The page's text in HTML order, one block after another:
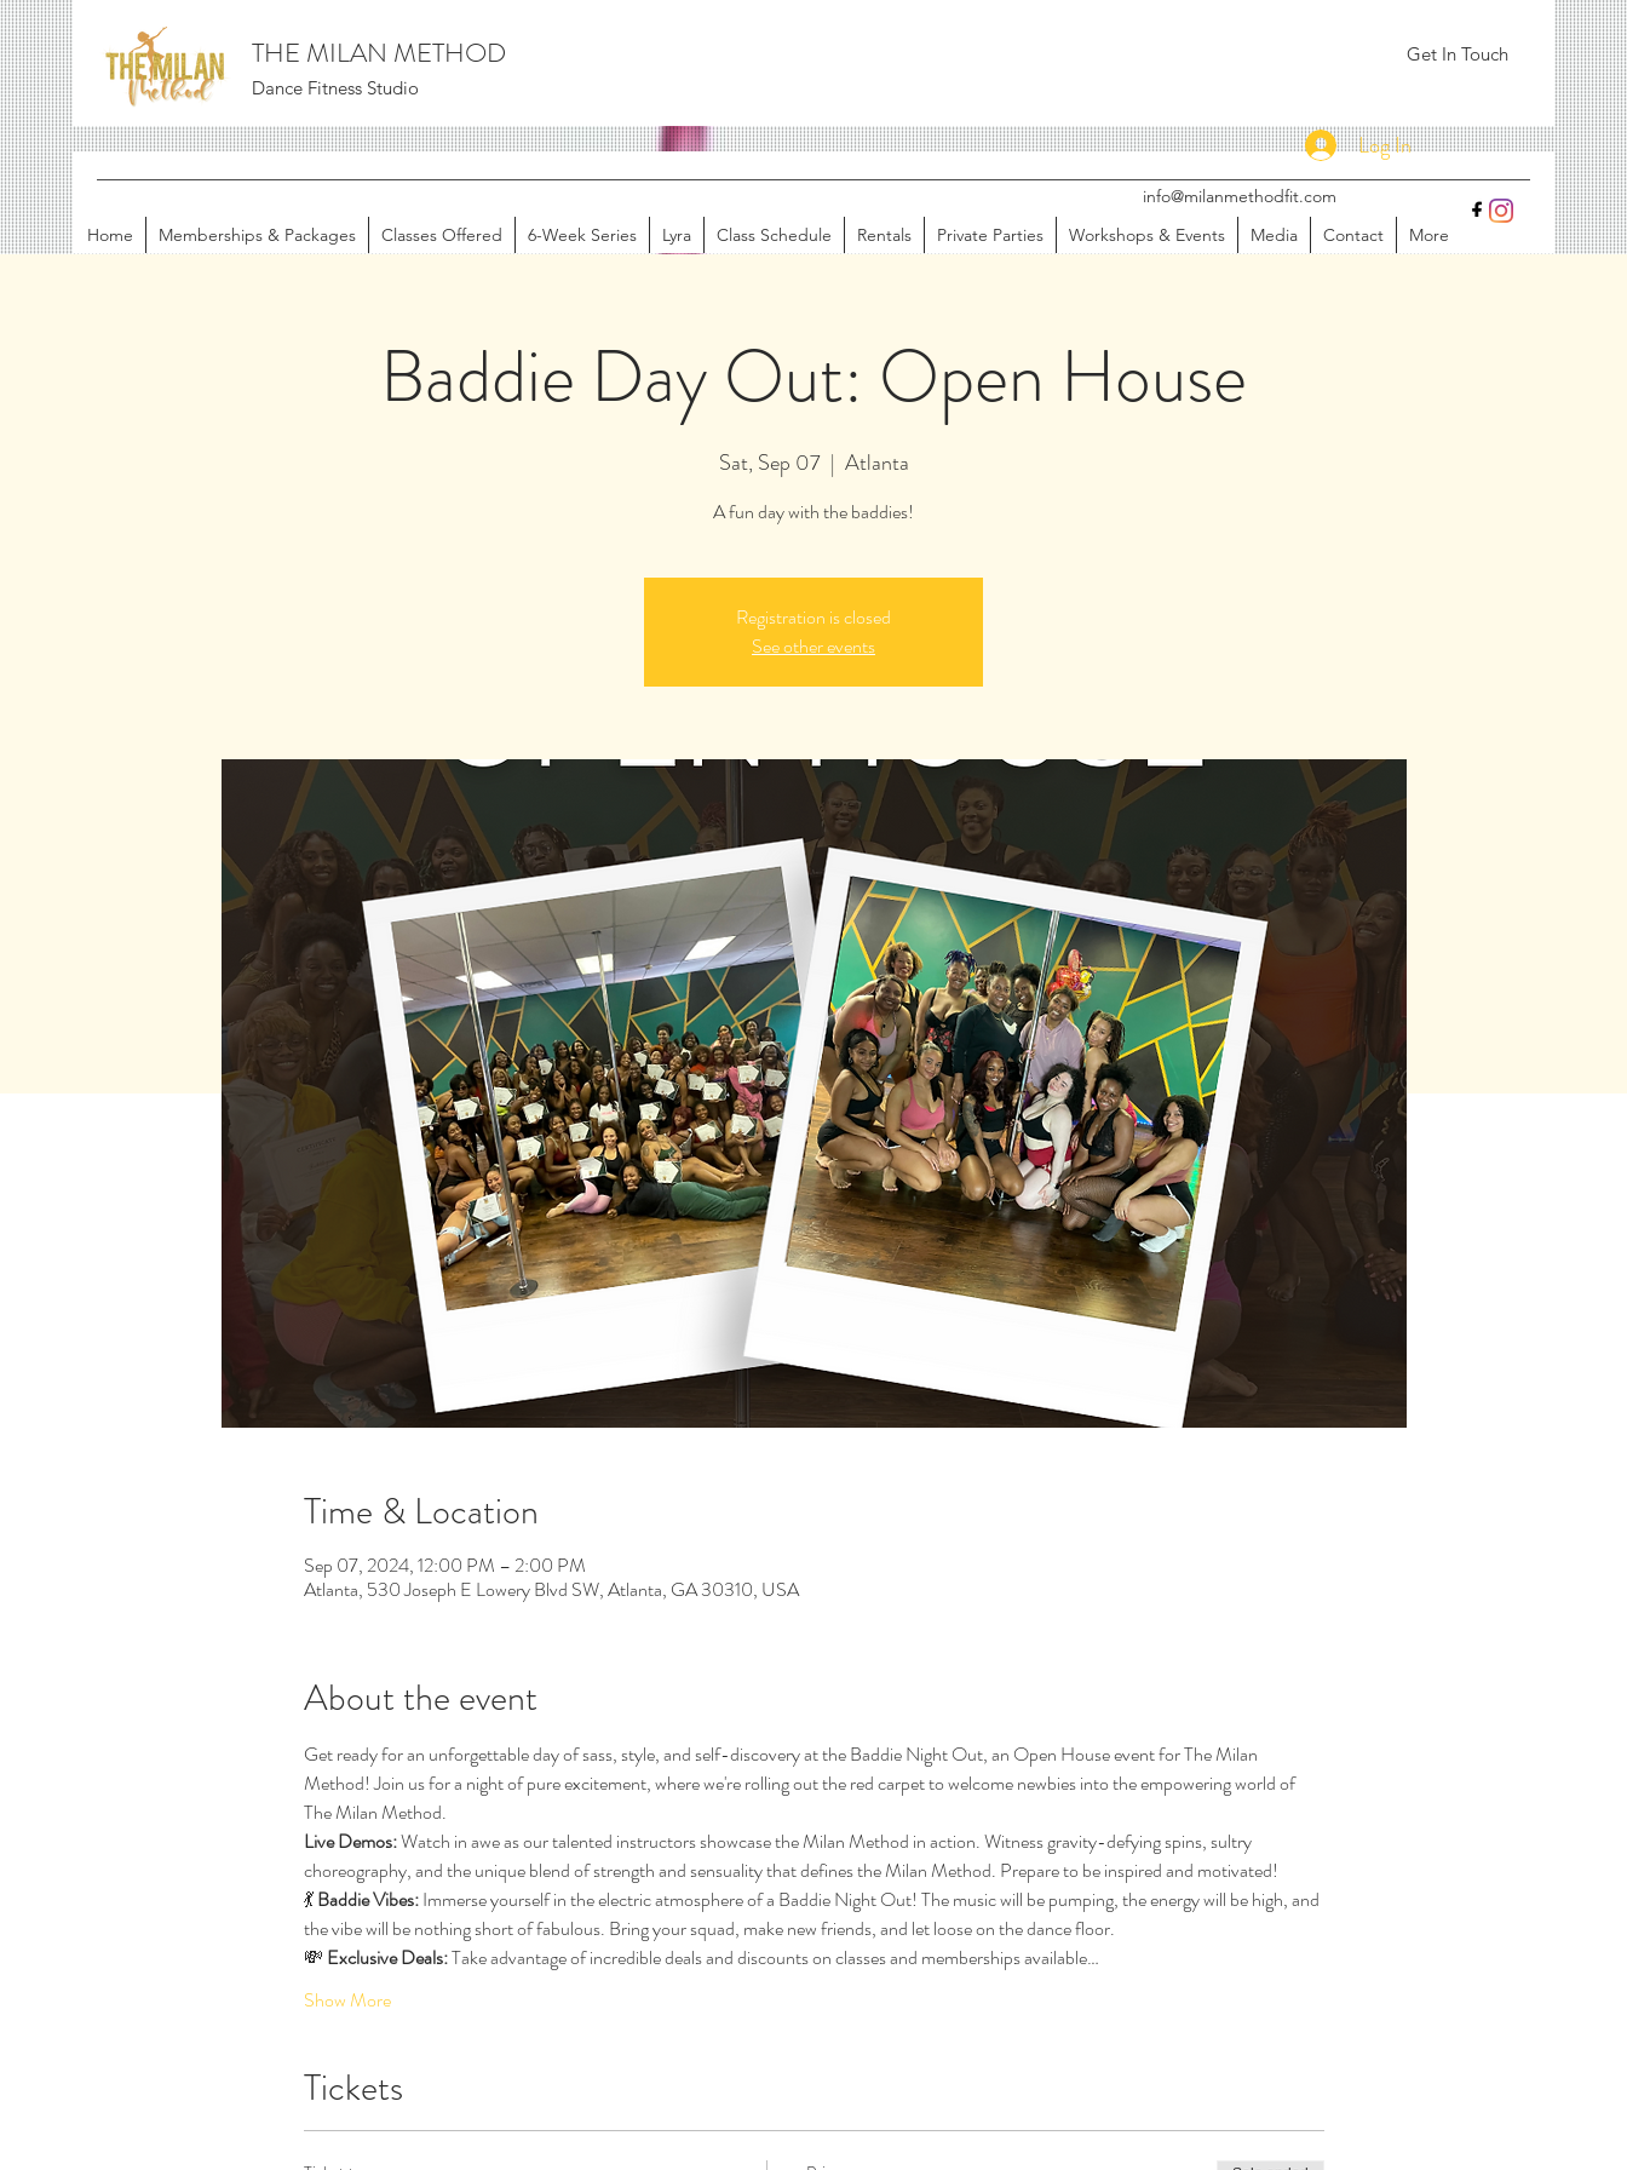
THE MILAN METHOD
Dance Fitness Studio
Get In Touch
info@milanmethodfit.com
Log In
Home Memberships & Packages Classes Offered 6-Week Series Lyra Class Schedule Rentals Private Parties Workshops & Events Media Contact More
Baddie Day Out: Open House
Sat, Sep 07
  |
Atlanta
A fun day with the baddies!
Registration is closed
See other events
Time & Location
Sep 07, 2024, 12:00 PM – 2:00 PM
Atlanta, 530 Joseph E Lowery Blvd SW, Atlanta, GA 30310, USA
About the event
Get ready for an unforgettable day of sass, style, and self-discovery at the Baddie Night Out, an Open House event for The Milan
Method! Join us for a night of pure excitement, where we're rolling out the red carpet to welcome newbies into the empowering world of
The Milan Method.
Live Demos: Watch in awe as our talented instructors showcase the Milan Method in action. Witness gravity-defying spins, sultry
choreography, and the unique blend of strength and sensuality that defines the Milan Method. Prepare to be inspired and motivated!
💃 Baddie Vibes: Immerse yourself in the electric atmosphere of a Baddie Night Out! The music will be pumping, the energy will be high, and
the vibe will be nothing short of fabulous. Bring your squad, make new friends, and let loose on the dance floor.
💸 Exclusive Deals: Take advantage of incredible deals and discounts on classes and memberships available…
Show More
Tickets